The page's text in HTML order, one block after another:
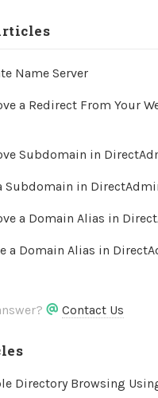
Name Server
a Redirect From Your
Subdomain in
Subdomain in
a Domain Alias in
a Domain Alias in
Contact Us
Directory Browsing